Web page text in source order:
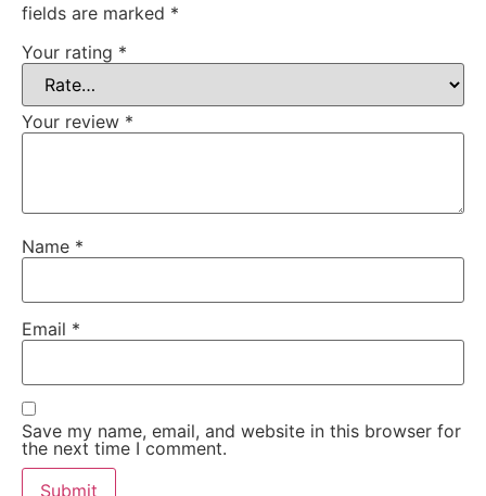
fields are marked *
Your rating *
Your review *
Name *
Email *
Save my name, email, and website in this browser for
the next time I comment.